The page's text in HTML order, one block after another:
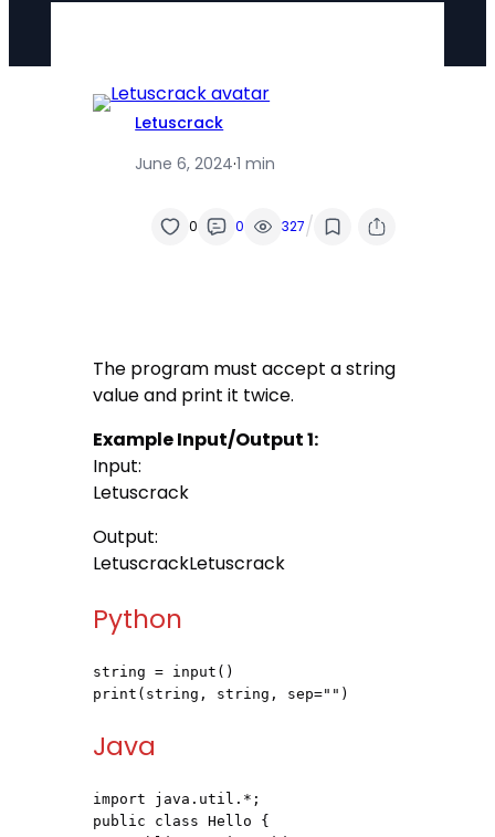
Letuscrack
June 6, 2024·1 min
0 0 327/
The program must accept a string
value and print it twice.
Example Input/Output 1:
Input:
Letuscrack
Output:
LetuscrackLetuscrack
Python
string = input()
print(string, string, sep="")
Java
import java.util.*;
public class Hello {